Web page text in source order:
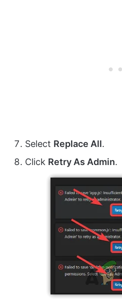
Select Replace All.
Click Retry As Admin.